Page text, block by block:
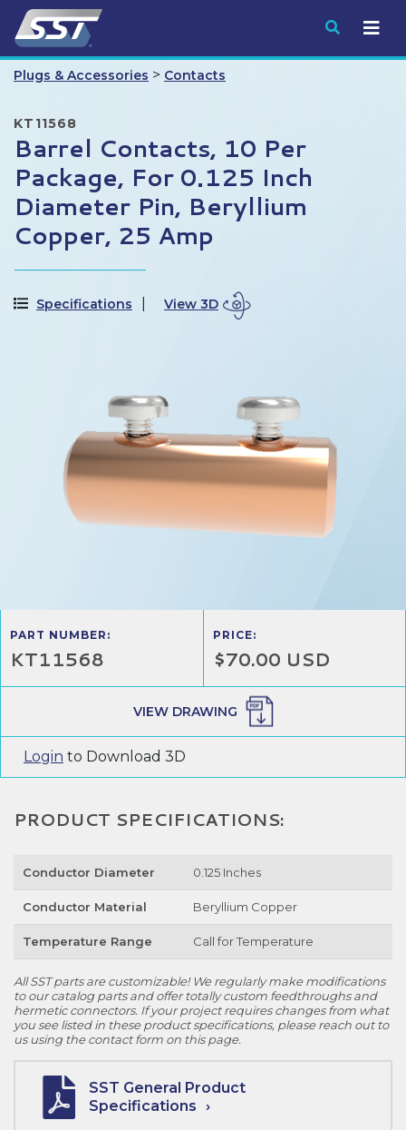
Submit
Plugs & Accessories > Contacts
KT11568
Barrel Contacts, 10 Per
Package, For 0.125 Inch
Diameter Pin, Beryllium
Copper, 25 Amp
Specifications View 3D
PART NUMBER:
KT11568
PRICE:
$70.00 USD
VIEW DRAWING
Login to Download 3D
PRODUCT SPECIFICATIONS:
Conductor Diameter 0.125 Inches
Conductor Material Beryllium Copper
Temperature Range Call for Temperature
All SST parts are customizable! We regularly make modifications
to our catalog parts and offer totally custom feedthroughs and
hermetic connectors. If your project requires changes from what
you see listed in these product specifications, please reach out to
us using the contact form on this page.
SST General Product
Specifications